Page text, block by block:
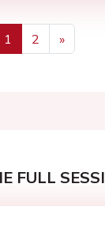
1 2
»
Next
FULL